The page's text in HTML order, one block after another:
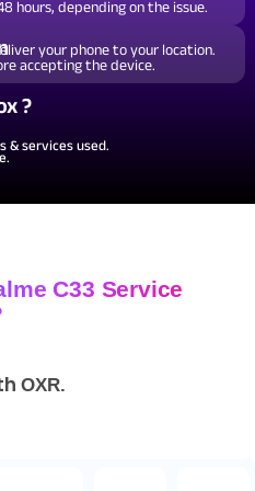
hours, depending on the issue.
your phone to your location.
accepting the device.
?
& services used.
C33 Service
OXR.